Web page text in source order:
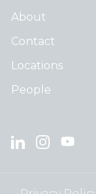
About
Contact
Locations
People